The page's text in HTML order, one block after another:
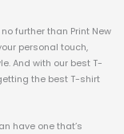
further than Print New
personal touch,
And with our best T-
the best T-shirt
have one that’s